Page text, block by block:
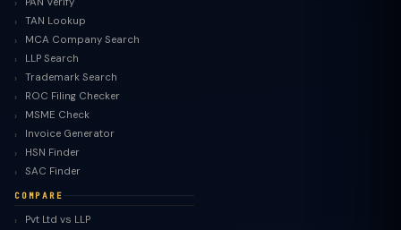
TAN Lookup
MCA Company Search
LLP Search
Trademark Search
ROC Filing Checker
MSME Check
Invoice Generator
HSN Finder
SAC Finder
COMPARE
Pvt Ltd vs LLP